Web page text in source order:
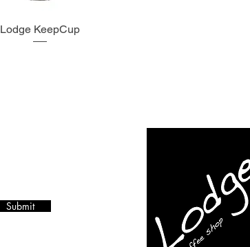
Lodge KeepCup
Submit